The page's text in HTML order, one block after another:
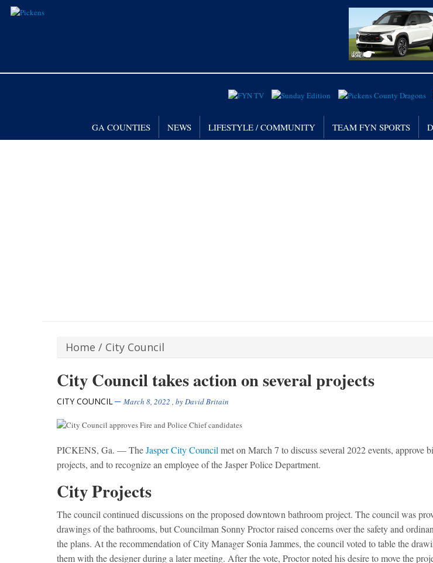
GA COUNTIES NEWS LIFESTYLE / COMMUNITY TEAM FYN SPORTS
Home / City Council
City Council takes action on several projects
CITY COUNCIL March 8, 2022 , byDavid Britain
PICKENS, Ga. — TheJasper City Council met on March 7 to discuss several 2022 events, approve
projects, and to recognize an employee of the Jasper Police Department.
City Projects
The council continued discussions on the proposed downtown bathroom project. The council was
drawings of the bathrooms, but Councilman Sonny Proctor raised concerns over the safety and
the plans. At the recommendation of City Manager Sonia Jammes, the council voted to table the
them with the designer during a later meeting. After the vote, Proctor noted his desire to move the